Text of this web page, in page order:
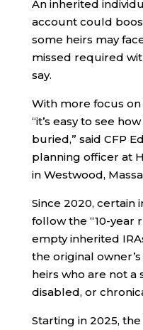
An inherited
account could
some heirs may
missed required
say.
With more focus
“it’s easy to see
buried,” said CFP
planning officer at
in Westwood,
Since 2020, certain
follow the “10-year
empty inherited
the original
heirs who are not a
disabled, or
Starting in 2025,